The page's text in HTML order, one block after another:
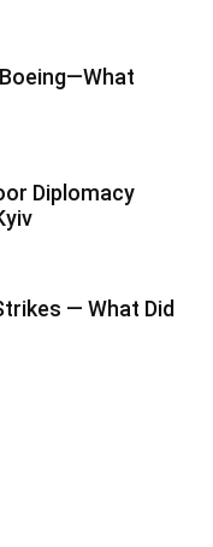
Diplomacy
— What Did